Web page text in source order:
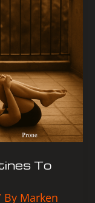
To
By Marken